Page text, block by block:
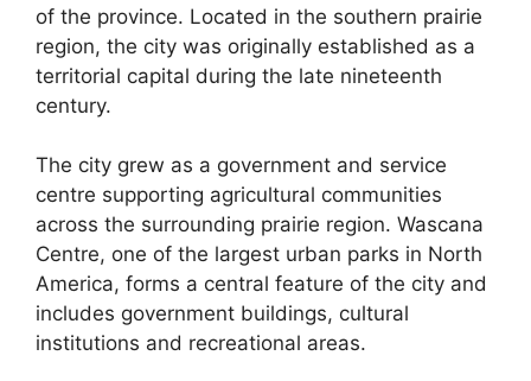
of the province. Located in the southern prairie
region, the city was originally established as a
territorial capital during the late nineteenth
century.
The city grew as a government and service
centre supporting agricultural communities
across the surrounding prairie region. Wascana
Centre, one of the largest urban parks in North
America, forms a central feature of the city and
includes government buildings, cultural
institutions and recreational areas.